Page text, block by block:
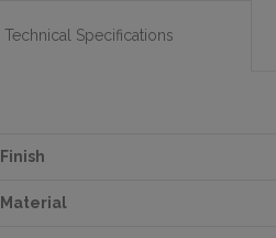
Technical Specifications
Finish
Material